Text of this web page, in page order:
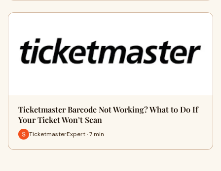
Ticketmaster Barcode Not Working? What to Do If
Your Ticket Won’t Scan
TicketmasterExpert · 7 min